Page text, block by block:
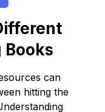
Books
can
hitting the